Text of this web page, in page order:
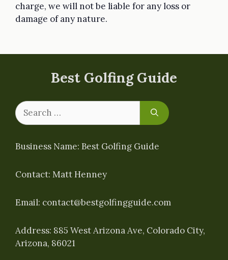
charge, we will not be liable for any loss or
damage of any nature.
Best Golfing Guide
Search
for:
Business Name: Best Golfing Guide
Contact: Matt Henney
Email: contact@bestgolfingguide.com
Address: 885 West Arizona Ave, Colorado City,
Arizona, 86021